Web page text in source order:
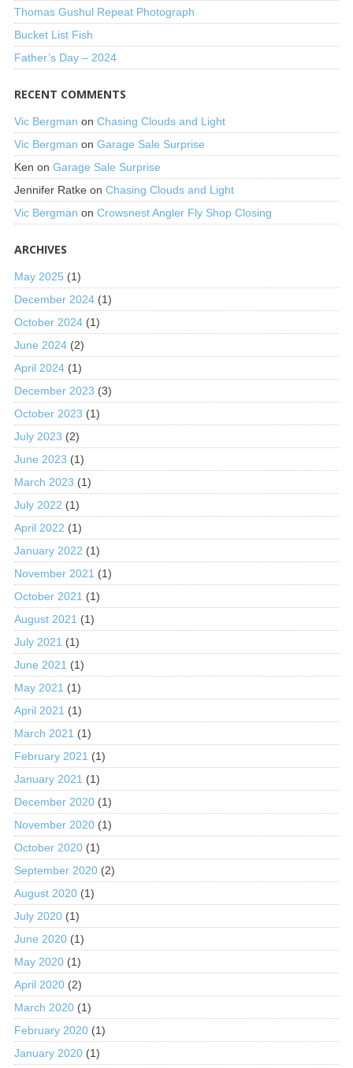
Thomas Gushul Repeat Photograph
Bucket List Fish
Father’s Day – 2024
RECENT COMMENTS
Vic Bergman on Chasing Clouds and Light
Vic Bergman on Garage Sale Surprise
Ken on Garage Sale Surprise
Jennifer Ratkeon Chasing Clouds and Light
Vic Bergman on Crowsnest Angler Fly Shop Closing
ARCHIVES
May 2025 (1)
December 2024(1)
October 2024(1)
June 2024(2)
April 2024(1)
December 2023 (3)
October 2023 (1)
July 2023 (2)
June 2023 (1)
March 2023 (1)
July 2022 (1)
April 2022 (1)
January 2022 (1)
November 2021 (1)
October 2021 (1)
August 2021 (1)
July 2021 (1)
June 2021 (1)
May 2021 (1)
April 2021 (1)
March 2021 (1)
February 2021 (1)
January 2021 (1)
December 2020(1)
November 2020(1)
October 2020(1)
September 2020(2)
August 2020(1)
July 2020(1)
June 2020(1)
May 2020(1)
April 2020(2)
March 2020(1)
February 2020(1)
January 2020(1)